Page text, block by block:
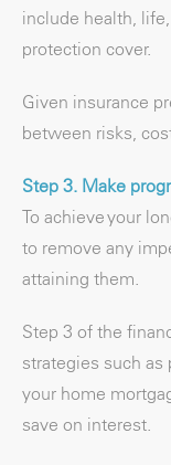
include health,
protection cover.
Given insurance
between risks,
Step 3. Make
To achieve your
to remove any
attaining them.
Step 3 of the
strategies such as
your home
save on interest.